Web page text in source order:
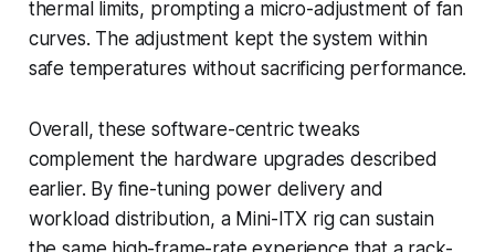
thermal limits, prompting a micro-adjustment of fan
curves. The adjustment kept the system within
safe temperatures without sacrificing performance.
Overall, these software-centric tweaks
complement the hardware upgrades described
earlier. By fine-tuning power delivery and
workload distribution, a Mini-ITX rig can sustain